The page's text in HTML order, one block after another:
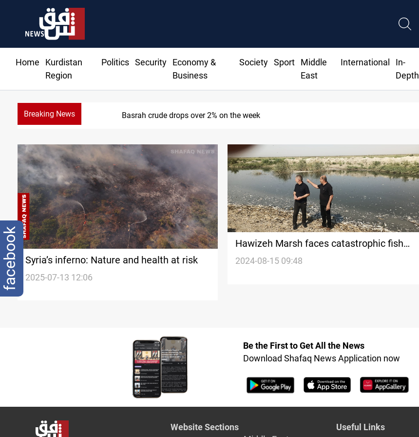
Home
Kurdistan
Region
Politics Security
Economy &
Business
Society Sport
Middle
East
International
In-
Depth
Breaking News Basrah crude drops over 2% on the week
Syria’s inferno: Nature and health at risk
2025-07-13 12:06
Hawizeh Marsh faces catastrophic fish
die-off as water levels plummet, forcing
2024-08-15 09:48
Be the First to Get All the News
Download Shafaq News Application now
Website Sections
Useful Links
facebook